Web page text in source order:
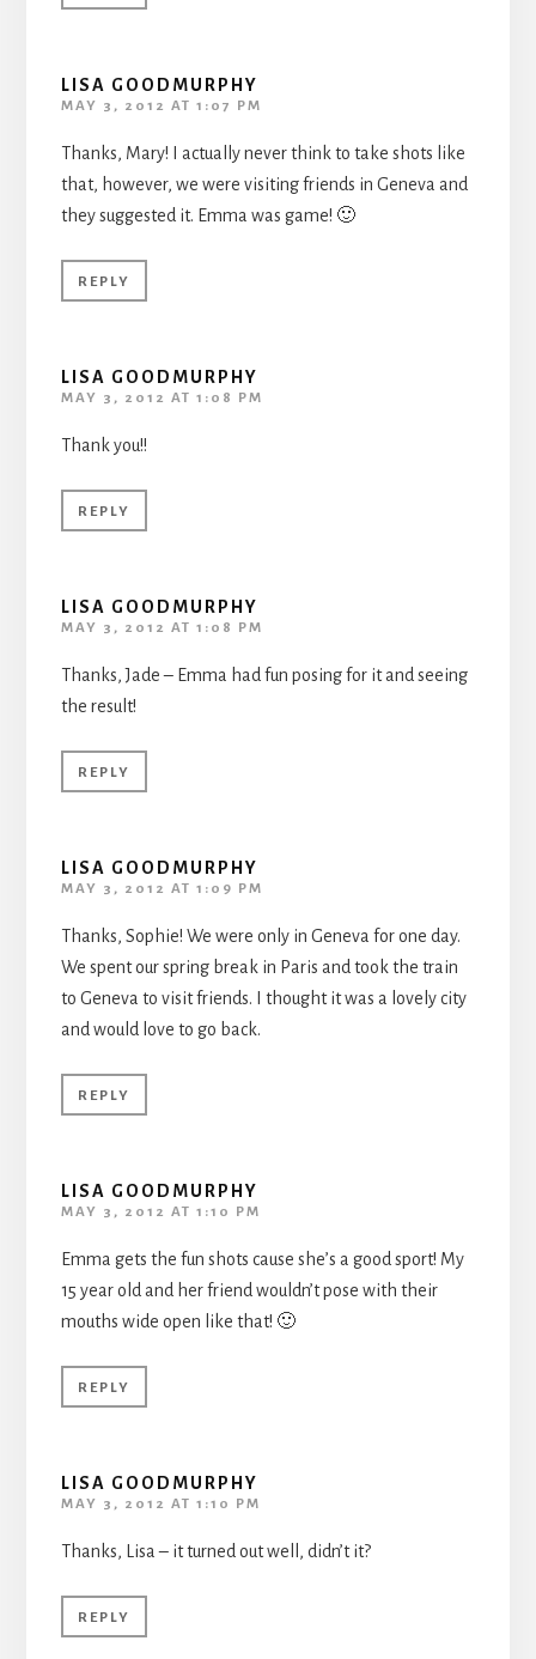
LISA GOODMURPHY
MAY 3, 2012 AT 1:07 PM
Thanks, Mary! I actually never think to take shots like
that, however, we were visiting friends in Geneva and
they suggested it. Emma was game! 🙂
REPLY
LISA GOODMURPHY
MAY 3, 2012 AT 1:08 PM
Thank you!!
REPLY
LISA GOODMURPHY
MAY 3, 2012 AT 1:08 PM
Thanks, Jade – Emma had fun posing for it and seeing
the result!
REPLY
LISA GOODMURPHY
MAY 3, 2012 AT 1:09 PM
Thanks, Sophie! We were only in Geneva for one day.
We spent our spring break in Paris and took the train
to Geneva to visit friends. I thought it was a lovely city
and would love to go back.
REPLY
LISA GOODMURPHY
MAY 3, 2012 AT 1:10 PM
Emma gets the fun shots cause she’s a good sport! My
15 year old and her friend wouldn’t pose with their
mouths wide open like that! 🙂
REPLY
LISA GOODMURPHY
MAY 3, 2012 AT 1:10 PM
Thanks, Lisa – it turned out well, didn’t it?
REPLY